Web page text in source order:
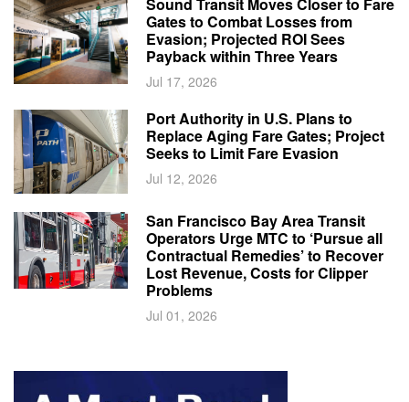
Gates to Combat Losses from
Evasion; Projected ROI Sees
Payback within Three Years
Jul 17, 2026
Port Authority in U.S. Plans to
Replace Aging Fare Gates; Project
Seeks to Limit Fare Evasion
Jul 12, 2026
San Francisco Bay Area Transit
Operators Urge MTC to ‘Pursue all
Contractual Remedies’ to Recover
Lost Revenue, Costs for Clipper
Problems
Jul 01, 2026